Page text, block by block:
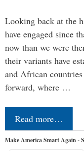
Looking back at the
have engaged since
now than we were
their variants have
and African
forward, where …
Read more…
Make America Smart Again -